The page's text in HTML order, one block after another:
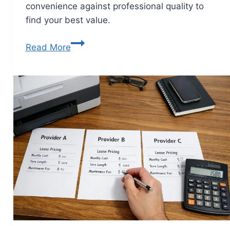
convenience against professional quality to
find your best value.
Read More